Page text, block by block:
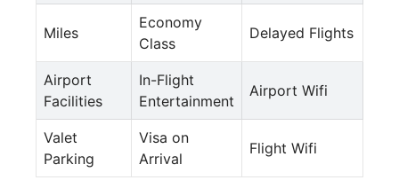
Miles
Economy
Class
Delayed Flights
Airport
Facilities
In-Flight
Entertainment
Airport Wifi
Valet
Parking
Visa on
Arrival
Flight Wifi